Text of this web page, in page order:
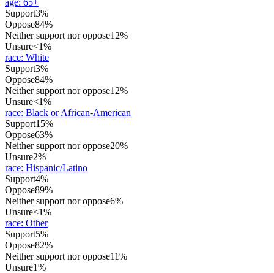
Support3%
Oppose84%
Neither support nor oppose12%
Unsure<1%
race: White
Support3%
Oppose84%
Neither support nor oppose12%
Unsure<1%
race: Black or African-American
Support15%
Oppose63%
Neither support nor oppose20%
Unsure2%
race: Hispanic/Latino
Support4%
Oppose89%
Neither support nor oppose6%
Unsure<1%
race: Other
Support5%
Oppose82%
Neither support nor oppose11%
Unsure1%